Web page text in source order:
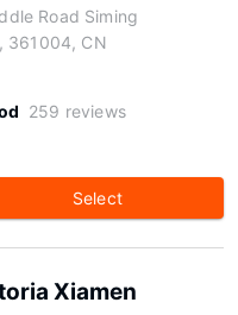
Road Siming
361004, CN
259 reviews
Select
Xiamen